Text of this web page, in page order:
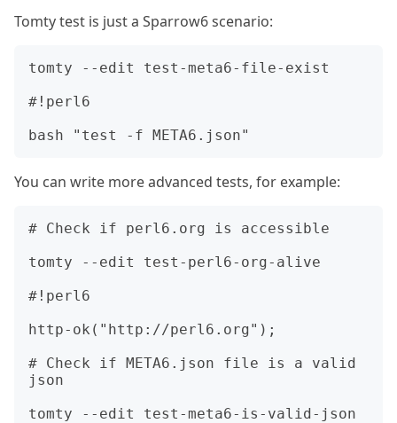
Tomty test is just a Sparrow6 scenario:
tomty --edit test-meta6-file-exist
#!perl6
You can write more advanced tests, for example:
# Check if perl6.org is accessible
tomty --edit test-perl6-org-alive
#!perl6
http-ok("http://perl6.org");
# Check if META6.json file is a valid
json
tomty --edit test-meta6-is-valid-json